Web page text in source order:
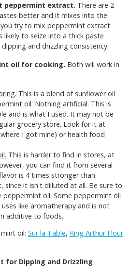
peppermint extract. There are 2
better and it mixes into the
try to mix peppermint extract
to seize into a thick paste
and drizzling consistency.
oil for cooking. Both will work in
This is a blend of sunflower oil
oil. Nothing artificial. This is
and is what I used. It may not be
grocery store. Look for it at
I got mine) or health food
This is harder to find in stores, at
you can find it from several
is 4 times stronger than
since it isn't dilluted at all. Be sure to
oil. Some peppermint oil
like aromatherapy and is not
additive to foods.
oil: Sur la Table, King Arthur Flour
for Dipping and Drizzling